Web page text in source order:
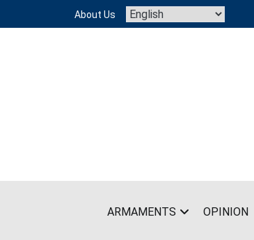
content
About Us
ARMAMENTS OPINION